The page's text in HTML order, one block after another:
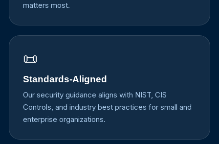
matters most.
📜
Standards-Aligned
Our security guidance aligns with NIST, CIS
Controls, and industry best practices for small and
enterprise organizations.